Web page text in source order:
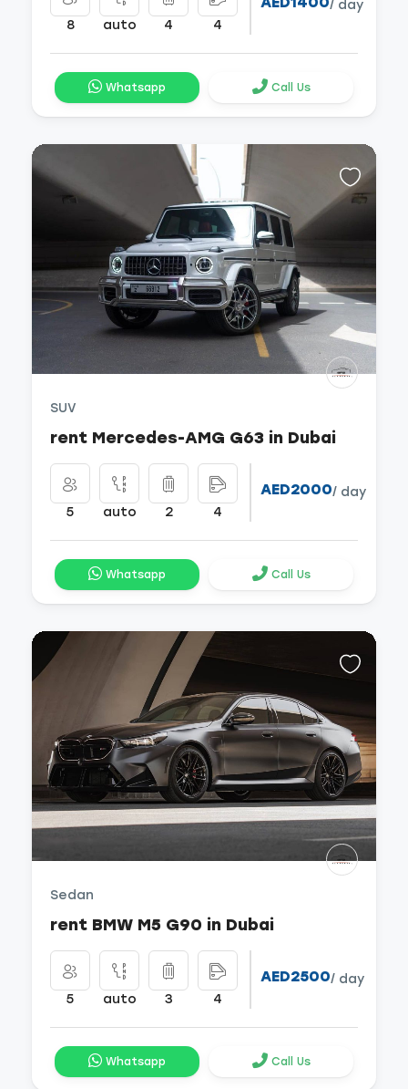
8 auto 4 4
/ day
Whatsapp Call Us
SUV
rent Mercedes-AMG G63 in Dubai
5 auto 2 4
AED2000/ day
Whatsapp Call Us
Sedan
rent BMW M5 G90 in Dubai
5 auto 3 4
AED2500/ day
Whatsapp Call Us